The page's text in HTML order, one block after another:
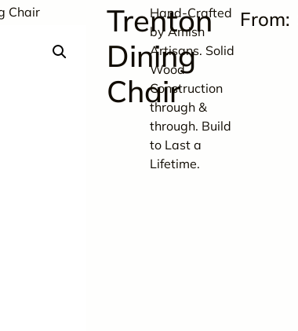
Chair
Trenton
Dining
Chair
Hand-Crafted
by Amish
Artisans. Solid
Wood
Construction
through &
through. Build
to Last a
Lifetime.